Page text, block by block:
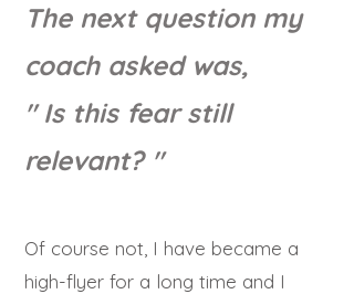
The next question my
coach asked was,
" Is this fear still
relevant? "
Of course not, I have became a
high-flyer for a long time and I